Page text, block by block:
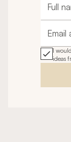
Full
Email
I
ideas